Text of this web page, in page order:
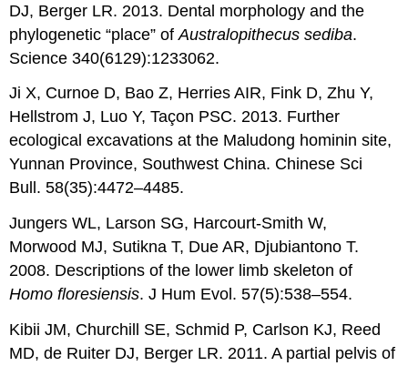
DJ, Berger LR. 2013. Dental morphology and the
phylogenetic “place” ofAustralopithecus sediba.
Science 340(6129):1233062.
Ji X, Curnoe D, Bao Z, Herries AIR, Fink D, Zhu Y,
Hellstrom J, Luo Y, Taçon PSC. 2013. Further
ecological excavations at the Maludong hominin site,
Yunnan Province, Southwest China. Chinese Sci
Bull. 58(35):4472–4485.
Jungers WL, Larson SG, Harcourt-Smith W,
Morwood MJ, Sutikna T, Due AR, Djubiantono T.
2008. Descriptions of the lower limb skeleton of
Homo floresiensis. J Hum Evol. 57(5):538–554.
Kibii JM, Churchill SE, Schmid P, Carlson KJ, Reed
MD, de Ruiter DJ, Berger LR. 2011. A partial pelvis of